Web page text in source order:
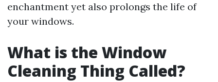
enchantment yet also prolongs the life of
your windows.
What is the Window
Cleaning Thing Called?